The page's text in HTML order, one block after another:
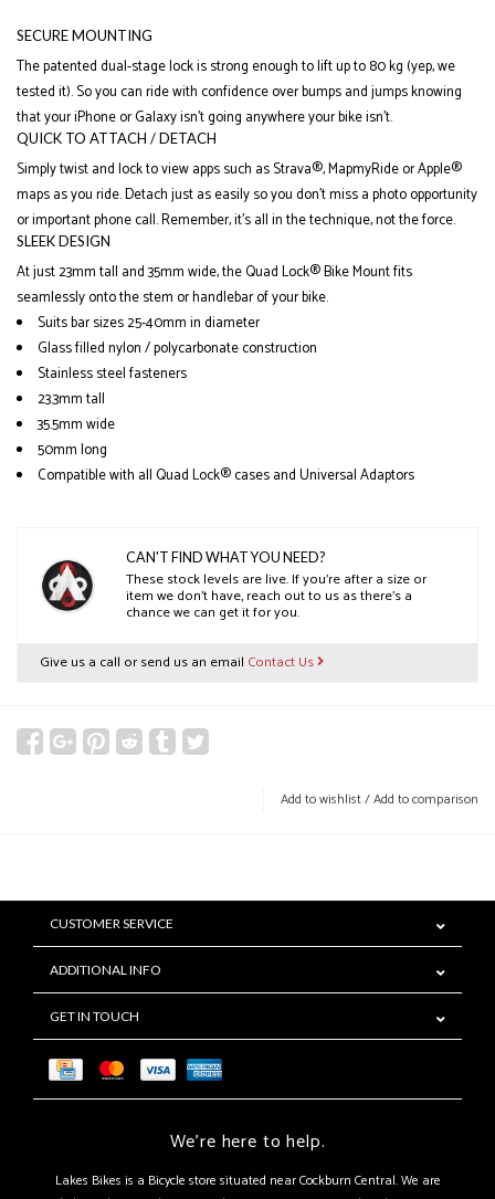
SECURE MOUNTING
The patented dual-stage lock is strong enough to lift up to 80 kg (yep, we
tested it). So you can ride with confidence over bumps and jumps knowing
that your iPhone or Galaxy isn’t going anywhere your bike isn’t.
QUICK TO ATTACH / DETACH
Simply twist and lock to view apps such as Strava®, MapmyRide or Apple®
maps as you ride. Detach just as easily so you don’t miss a photo opportunity
or important phone call. Remember, it’s all in the technique, not the force.
SLEEK DESIGN
At just 23mm tall and 35mm wide, the Quad Lock® Bike Mount fits
seamlessly onto the stem or handlebar of your bike.
Suits bar sizes 25-40mm in diameter
Glass filled nylon / polycarbonate construction
Stainless steel fasteners
23.3mm tall
35.5mm wide
50mm long
Compatible with all Quad Lock® cases and Universal Adaptors
CAN'T FIND WHAT YOU NEED?
These stock levels are live. If you’re after a size or
item we don’t have, reach out to us as there’s a
chance we can get it for you.
Give us a call or send us an email Contact Us
Add to wishlist/Add to comparison
CUSTOMER SERVICE
ADDITIONAL INFO
GET IN TOUCH
We're here to help.
Lakes Bikes is a Bicycle store situated near Cockburn Central. We are